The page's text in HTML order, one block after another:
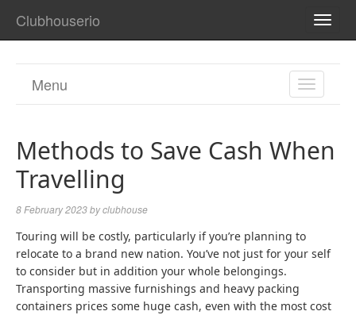
Clubhouserio
TOGGLE
Menu
Methods to Save Cash When
Travelling
8 February 2023byclubhouse
Touring will be costly, particularly if you’re planning to
relocate to a brand new nation. You’ve not just for your self
to consider but in addition your whole belongings.
Transporting massive furnishings and heavy packing
containers prices some huge cash, even with the most cost